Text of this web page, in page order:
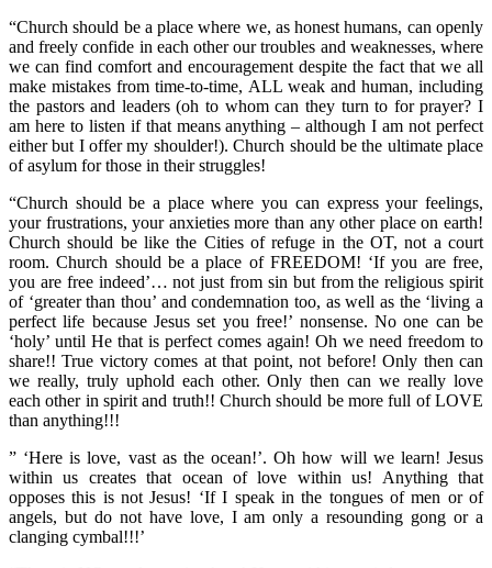
“Church should be a place where we, as honest humans, can openly
and freely confide in each other our troubles and weaknesses, where
we can find comfort and encouragement despite the fact that we all
make mistakes from time-to-time, ALL weak and human, including
the pastors and leaders (oh to whom can they turn to for prayer? I
am here to listen if that means anything – although I am not perfect
either but I offer my shoulder!). Church should be the ultimate place
of asylum for those in their struggles!
“Church should be a place where you can express your feelings,
your frustrations, your anxieties more than any other place on earth!
Church should be like the Cities of refuge in the OT, not a court
room. Church should be a place of FREEDOM! ‘If you are free,
you are free indeed’… not just from sin but from the religious spirit
of ‘greater than thou’ and condemnation too, as well as the ‘living a
perfect life because Jesus set you free!’ nonsense. No one can be
‘holy’ until He that is perfect comes again! Oh we need freedom to
share!! True victory comes at that point, not before! Only then can
we really, truly uphold each other. Only then can we really love
each other in spirit and truth!! Church should be more full of LOVE
than anything!!!
” ‘Here is love, vast as the ocean!’. Oh how will we learn! Jesus
within us creates that ocean of love within us! Anything that
opposes this is not Jesus! ‘If I speak in the tongues of men or of
angels, but do not have love, I am only a resounding gong or a
clanging cymbal!!!’